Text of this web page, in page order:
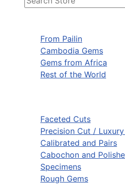
From Pailin
Cambodia Gems
Gems from Africa
Rest of the World
Faceted Cuts
Precision Cut /
Calibrated and Pairs
Cabochon and
Specimens
Rough Gems